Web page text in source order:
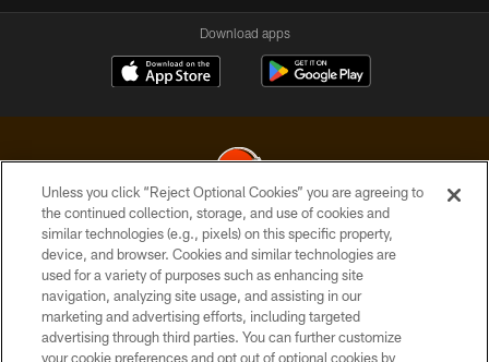
Download apps
© 2026 Cleveland Browns. All Rights Reserved
PRIVACY POLICY
ACCESSIBILITY
CONTACT US
Unless you click “Reject Optional Cookies” you are agreeing to
the continued collection, storage, and use of cookies and
similar technologies (e.g., pixels) on this specific property,
device, and browser. Cookies and similar technologies are
used for a variety of purposes such as enhancing site
navigation, analyzing site usage, and assisting in our
marketing and advertising efforts, including targeted
advertising through third parties. You can further customize
your cookie preferences and opt out of optional cookies by